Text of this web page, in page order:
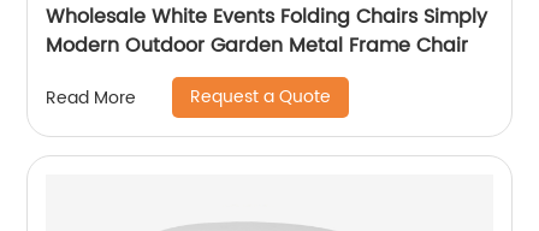
Wholesale White Events Folding Chairs Simply
Modern Outdoor Garden Metal Frame Chair
Read More Request a Quote